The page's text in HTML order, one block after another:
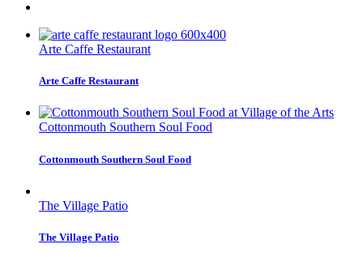
Arte Caffe Restaurant
Arte Caffe Restaurant
Cottonmouth Southern Soul Food
Cottonmouth Southern Soul Food
The Village Patio
The Village Patio